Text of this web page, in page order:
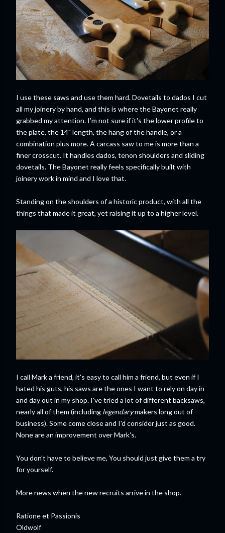
I use these saws and use them hard. Dovetails to dados I cut
all my joinery by hand, and this is where the Bayonet really
grabbed my attention. I'm not sure if it's the lower profile to
the plate, the 14" length, the hang of the handle, or a
combination plus more. A carcass saw to me is more than a
finer crosscut. It handles dados, tenon shoulders and sliding
dovetails. The Bayonet really feels specifically built with
joinery work in mind and I love that.
Standing on the shoulders of a historic product, with all the
things that made it great, yet raising it up to a higher level.
I call Mark a friend, it's easy to call him a friend, but even if I
hated his guts, his saws are the ones I want to rely on day in
and day out in my shop. I've tried a lot of different backsaws,
nearly all of them (including legendarymakers long out of
business). Some come close and I'd consider just as good.
None are an improvement over Mark's.
You don't have to believe me, You should just give them a try
for yourself.
More news when the new recruits arrive in the shop.
Ratione et Passionis
Oldwolf